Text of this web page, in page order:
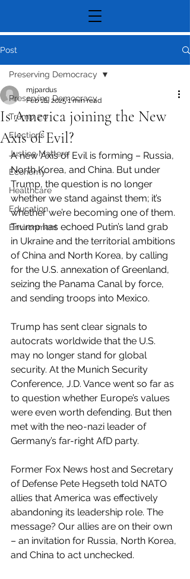
Post
Preserving Democracy
Trump 2.0
Elections
Justice Matters
Economy
Healthcare
Education
Environment
Preserving Democracy
Is America joining the New
Axis of Evil?
mjpardus
Feb 18, 20251 min read
A new Axis of Evil is forming – Russia,
North Korea, and China. But under
Trump, the question is no longer
whether we stand against them; it’s
whether we’re becoming one of them.
Trump has echoed Putin’s land grab
in Ukraine and the territorial ambitions
of China and North Korea, by calling
for the U.S. annexation of Greenland,
seizing the Panama Canal by force,
and sending troops into Mexico.
Trump has sent clear signals to
autocrats worldwide that the U.S.
may no longer stand for global
security. At the Munich Security
Conference, J.D. Vance went so far as
to question whether Europe’s values
were even worth defending. But then
met with the neo-nazi leader of
Germany’s far-right AfD party.
Former Fox News host and Secretary
of Defense Pete Hegseth told NATO
allies that America was effectively
abandoning its leadership role. The
message? Our allies are on their own
– an invitation for Russia, North Korea,
and China to act unchecked.